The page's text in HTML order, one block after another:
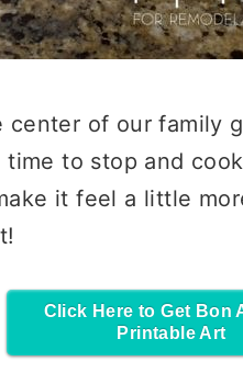
of our family
to stop and
it feel a little
Click Here to Get Bon
Printable Art